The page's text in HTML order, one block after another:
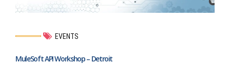
EVENTS
MuleSoft API Workshop – Detroit